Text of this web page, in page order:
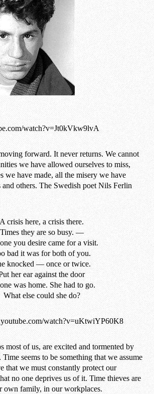
watch?v=Jt0kVkw9lvA
forward. It never returns. We cannot
we have allowed ourselves to miss,
we have made, all the misery we have
and others. The Swedish poet Nils Ferlin
A crisis here, a crisis there.
Times they are so busy. —
you desire came for a visit.
bad it was for both of you.
knocked — once or twice.
her ear against the door
was home. She had to go.
What else could she do?
watch?v=uKtwiYP60K8
most of us, are excited and tormented by
seems to be something that we assume
that we must constantly protect our
no one deprives us of it. Time thieves are
own family, in our workplaces.